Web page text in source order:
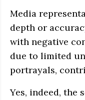
Media
depth or
with negative
due to limited
portrayals,
Yes, indeed, the